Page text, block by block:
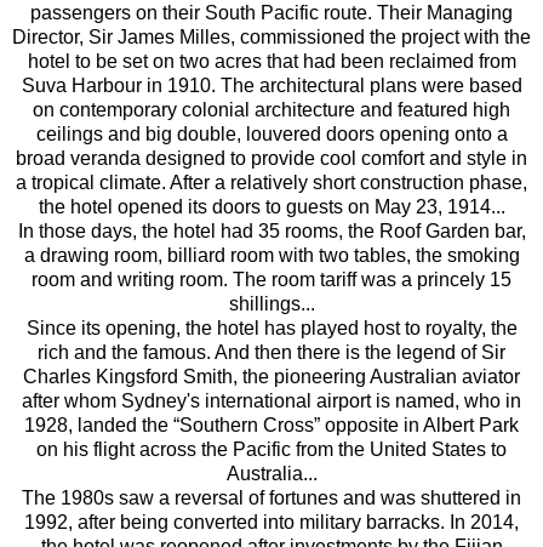
passengers on their South Pacific route. Their Managing
Director, Sir James Milles, commissioned the project with the
hotel to be set on two acres that had been reclaimed from
Suva Harbour in 1910. The architectural plans were based
on contemporary colonial architecture and featured high
ceilings and big double, louvered doors opening onto a
broad veranda designed to provide cool comfort and style in
a tropical climate. After a relatively short construction phase,
the hotel opened its doors to guests on May 23, 1914...
In those days, the hotel had 35 rooms, the Roof Garden bar,
a drawing room, billiard room with two tables, the smoking
room and writing room. The room tariff was a princely 15
shillings...
Since its opening, the hotel has played host to royalty, the
rich and the famous. And then there is the legend of Sir
Charles Kingsford Smith, the pioneering Australian aviator
after whom Sydney's international airport is named, who in
1928, landed the “Southern Cross” opposite in Albert Park
on his flight across the Pacific from the United States to
Australia...
The 1980s saw a reversal of fortunes and was shuttered in
1992, after being converted into military barracks. In 2014,